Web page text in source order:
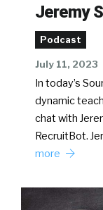
Jeremy
Podcast
July 11, 2023
In today’s
dynamic
chat with
RecruitBot.
more